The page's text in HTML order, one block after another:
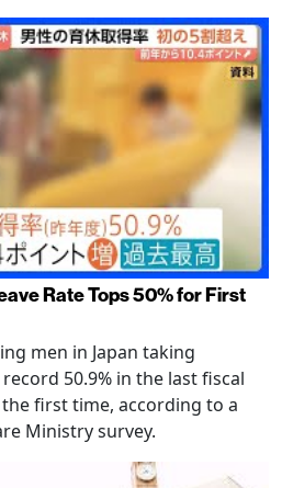
Rate Tops 50% for First
men in Japan taking
50.9% in the last fiscal
the first time, according to a
Ministry survey.